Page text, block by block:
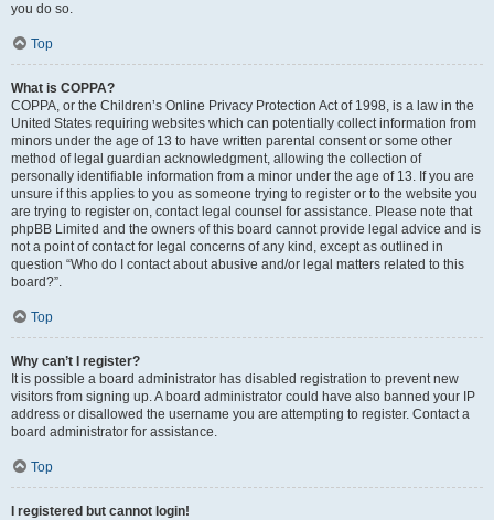
you do so.
Top
What is COPPA?
COPPA, or the Children’s Online Privacy Protection Act of 1998, is a law in the
United States requiring websites which can potentially collect information from
minors under the age of 13 to have written parental consent or some other
method of legal guardian acknowledgment, allowing the collection of
personally identifiable information from a minor under the age of 13. If you are
unsure if this applies to you as someone trying to register or to the website you
are trying to register on, contact legal counsel for assistance. Please note that
phpBB Limited and the owners of this board cannot provide legal advice and is
not a point of contact for legal concerns of any kind, except as outlined in
question “Who do I contact about abusive and/or legal matters related to this
board?”.
Top
Why can’t I register?
It is possible a board administrator has disabled registration to prevent new
visitors from signing up. A board administrator could have also banned your IP
address or disallowed the username you are attempting to register. Contact a
board administrator for assistance.
Top
I registered but cannot login!